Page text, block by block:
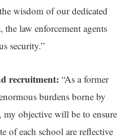
wisdom of our dedicated
law enforcement agents
security.”
recruitment: “As a former
burdens borne by
my objective will be to ensure
of each school are reflective